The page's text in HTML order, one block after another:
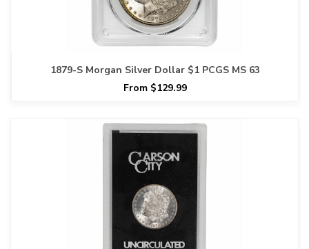
1879-S Morgan Silver Dollar $1 PCGS MS 63
From $129.99